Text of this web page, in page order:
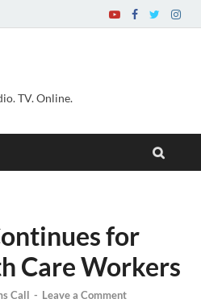
TV. Online.
for
Care Workers
Call - Leave a Comment